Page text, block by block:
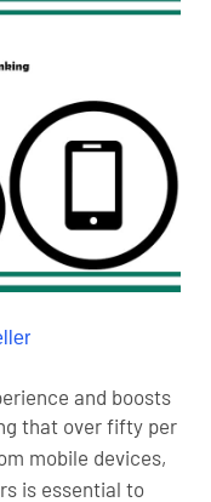
and boosts
that over fifty per
mobile devices,
is essential to